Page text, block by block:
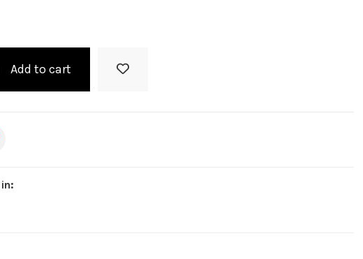
Add to cart